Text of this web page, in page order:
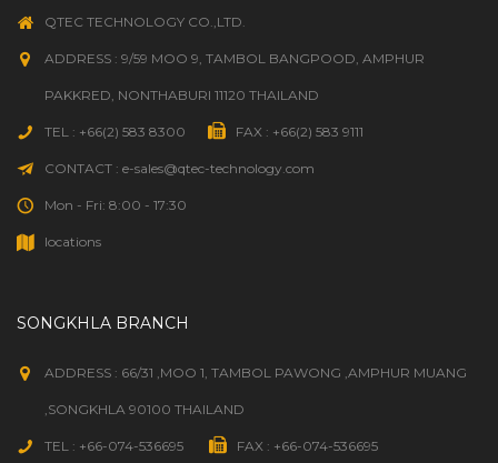
QTEC TECHNOLOGY CO.,LTD.
ADDRESS : 9/59 MOO 9, TAMBOL BANGPOOD, AMPHUR
PAKKRED, NONTHABURI 11120 THAILAND
TEL : +66(2) 583 8300 FAX : +66(2) 583 9111
CONTACT : e-sales@qtec-technology.com
Mon - Fri: 8:00 - 17:30
locations
SONGKHLA BRANCH
ADDRESS : 66/31 ,MOO 1, TAMBOL PAWONG ,AMPHUR MUANG
,SONGKHLA 90100 THAILAND
TEL : +66-074-536695 FAX : +66-074-536695